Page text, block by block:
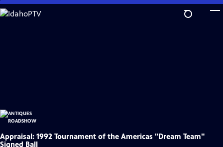
Skip
to
Appraisal: 1992 Tournament of the Americas "Dream Team"
Signed Ball